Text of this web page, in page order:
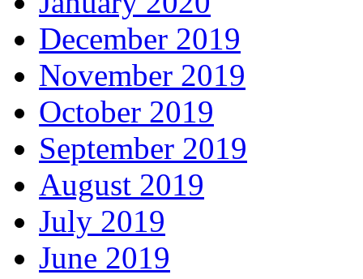
December 2019
November 2019
October 2019
September 2019
August 2019
July 2019
June 2019